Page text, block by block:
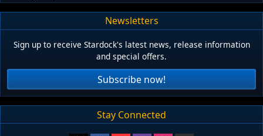
Newsletters
Sign up to receive Stardock's latest news, release information
and special offers.
Subscribe now!
Stay Connected